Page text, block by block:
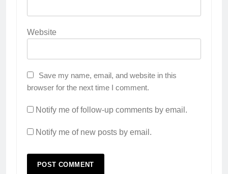
Website
Save my name, email, and website in this
browser for the next time I comment.
Notify me of follow-up comments by email.
Notify me of new posts by email.